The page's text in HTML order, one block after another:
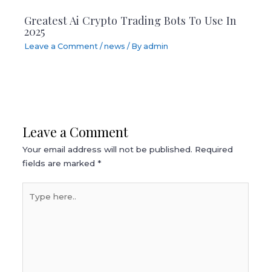
Greatest Ai Crypto Trading Bots To Use In
2025
Leave a Comment /news / Byadmin
Leave a Comment
Your email address will not be published. Required
fields are marked *
here..